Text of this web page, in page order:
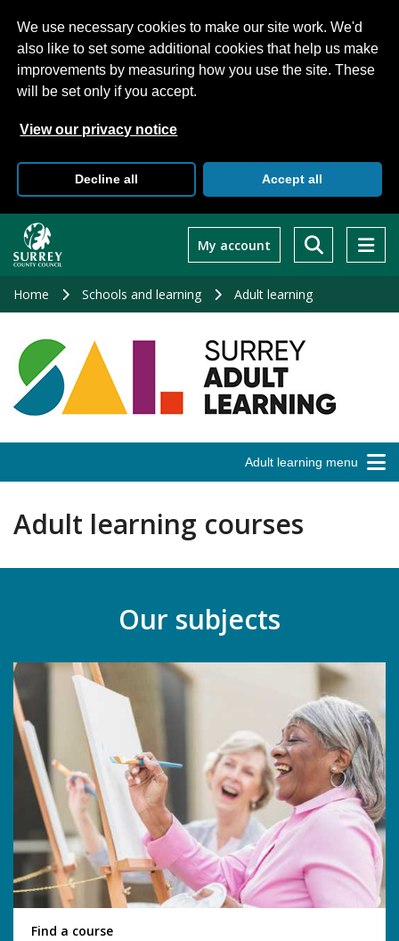
We use necessary cookies to make our site work. We'd
also like to set some additional cookies that help us make
improvements by measuring how you use the site. These
will be set only if you accept.
View our privacy notice
Decline all Accept all
main
My account
Home Schools and learning Adult learning
Adult learning menu
Adult learning courses
Our subjects
Find a course